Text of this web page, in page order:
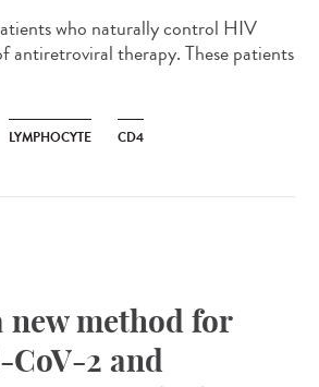
who naturally control HIV
antiretroviral therapy. These patients
LYMPHOCYTE CD4
new method for
CoV-2 and